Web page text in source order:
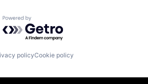
Powered by Getro.com
policyCookie policy